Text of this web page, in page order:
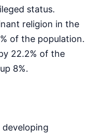
status.
religion in the
of the population.
22.2% of the
8%.